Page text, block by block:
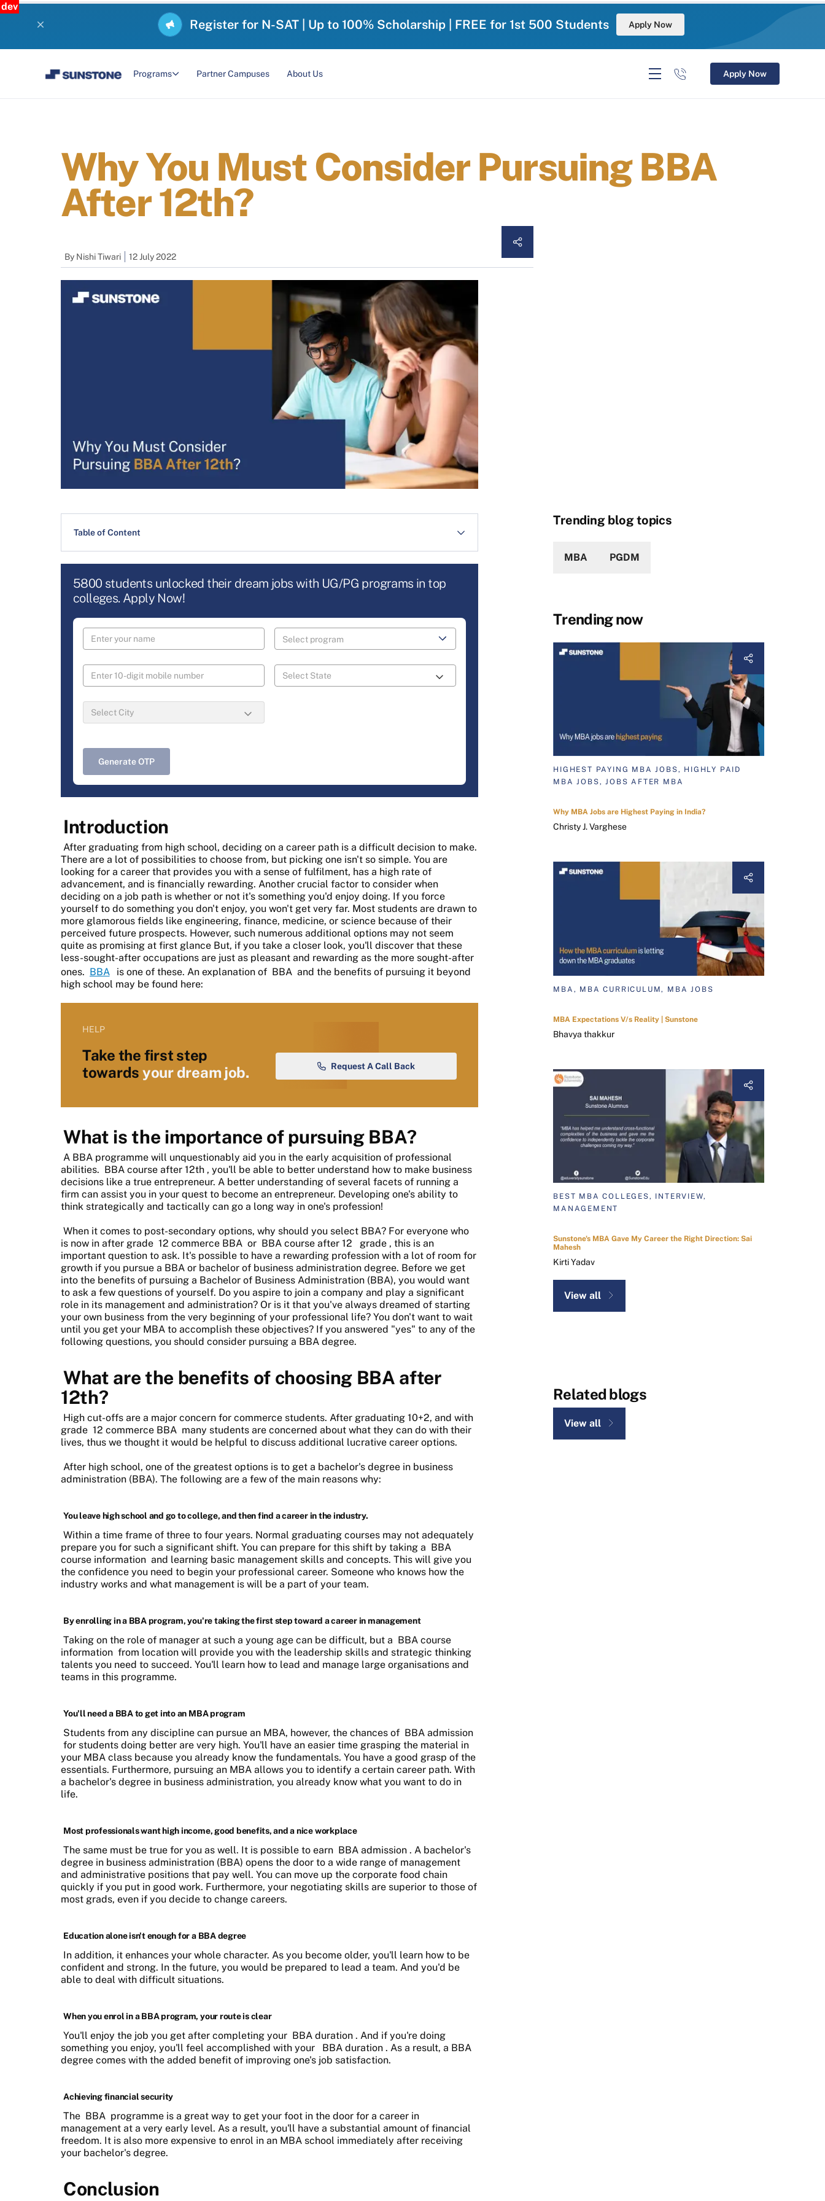
dev
Register for N-SAT | Up to 100% Scholarship | FREE for 1st 500 Students Apply Now
Programs Partner Campuses About Us Apply Now
Why You Must Consider Pursuing BBA
After 12th?
By Nishi Tiwari 12 July 2022
Table of Content
5800 students unlocked their dream jobs with UG/PG programs in top
colleges. Apply Now!
Generate OTP
Introduction
After graduating from high school, deciding on a career path is a difficult decision to make.
There are a lot of possibilities to choose from, but picking one isn't so simple. You are
looking for a career that provides you with a sense of fulfilment, has a high rate of
advancement, and is financially rewarding. Another crucial factor to consider when
deciding on a job path is whether or not it's something you'd enjoy doing. If you force
yourself to do something you don't enjoy, you won't get very far. Most students are drawn to
more glamorous fields like engineering, finance, medicine, or science because of their
perceived future prospects. However, such numerous additional options may not seem
quite as promising at first glance But, if you take a closer look, you'll discover that these
less-sought-after occupations are just as pleasant and rewarding as the more sought-after
ones. BBA is one of these. An explanation of BBA and the benefits of pursuing it beyond
high school may be found here:
HELP
Take the first step
towards your dream job. Request A Call Back
What is the importance of pursuing BBA?
A BBA programme will unquestionably aid you in the early acquisition of professional
abilities. BBA course after 12th , you'll be able to better understand how to make business
decisions like a true entrepreneur. A better understanding of several facets of running a
firm can assist you in your quest to become an entrepreneur. Developing one's ability to
think strategically and tactically can go a long way in one's profession!
When it comes to post-secondary options, why should you select BBA? For everyone who
is now in after grade 12 commerce BBA or BBA course after 12 grade , this is an
important question to ask. It's possible to have a rewarding profession with a lot of room for
growth if you pursue a BBA or bachelor of business administration degree. Before we get
into the benefits of pursuing a Bachelor of Business Administration (BBA), you would want
to ask a few questions of yourself. Do you aspire to join a company and play a significant
role in its management and administration? Or is it that you've always dreamed of starting
your own business from the very beginning of your professional life? You don't want to wait
until you get your MBA to accomplish these objectives? If you answered "yes" to any of the
following questions, you should consider pursuing a BBA degree.
What are the benefits of choosing BBA after
12th?
High cut-offs are a major concern for commerce students. After graduating 10+2, and with
grade 12 commerce BBA many students are concerned about what they can do with their
lives, thus we thought it would be helpful to discuss additional lucrative career options.
After high school, one of the greatest options is to get a bachelor's degree in business
administration (BBA). The following are a few of the main reasons why:
You leave high school and go to college, and then find a career in the industry.
Within a time frame of three to four years. Normal graduating courses may not adequately
prepare you for such a significant shift. You can prepare for this shift by taking a BBA
course information and learning basic management skills and concepts. This will give you
the confidence you need to begin your professional career. Someone who knows how the
industry works and what management is will be a part of your team.
By enrolling in a BBA program, you're taking the first step toward a career in management
Taking on the role of manager at such a young age can be difficult, but a BBA course
information from location will provide you with the leadership skills and strategic thinking
talents you need to succeed. You'll learn how to lead and manage large organisations and
teams in this programme.
You'll need a BBA to get into an MBA program
Students from any discipline can pursue an MBA, however, the chances of BBA admission
for students doing better are very high. You'll have an easier time grasping the material in
your MBA class because you already know the fundamentals. You have a good grasp of the
essentials. Furthermore, pursuing an MBA allows you to identify a certain career path. With
a bachelor's degree in business administration, you already know what you want to do in
life.
Most professionals want high income, good benefits, and a nice workplace
The same must be true for you as well. It is possible to earn BBA admission . A bachelor's
degree in business administration (BBA) opens the door to a wide range of management
and administrative positions that pay well. You can move up the corporate food chain
quickly if you put in good work. Furthermore, your negotiating skills are superior to those of
most grads, even if you decide to change careers.
Education alone isn't enough for a BBA degree
In addition, it enhances your whole character. As you become older, you'll learn how to be
confident and strong. In the future, you would be prepared to lead a team. And you'd be
able to deal with difficult situations.
When you enrol in a BBA program, your route is clear
You'll enjoy the job you get after completing your BBA duration . And if you're doing
something you enjoy, you'll feel accomplished with your
BBA duration . As a result, a BBA
degree comes with the added benefit of improving one's job satisfaction.
Achieving financial security
The BBA programme is a great way to get your foot in the door for a career in
management at a very early level. As a result, you'll have a substantial amount of financial
freedom. It is also more expensive to enrol in an MBA school immediately after receiving
your bachelor's degree.
Conclusion
Trending blog topics
MBA PGDM
Trending now
HIGHEST PAYING MBA JOBS, HIGHLY PAID
MBA JOBS, JOBS AFTER MBA
Why MBA Jobs are Highest Paying in India?
Christy J. Varghese
MBA, MBA CURRICULUM, MBA JOBS
MBA Expectations V/s Reality | Sunstone
Bhavya thakkur
BEST MBA COLLEGES, INTERVIEW,
MANAGEMENT
Sunstone's MBA Gave My Career the Right Direction: Sai
Mahesh
Kirti Yadav
View all
Related blogs
View all